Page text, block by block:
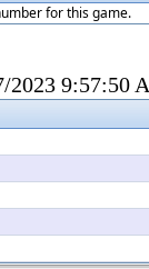
for this game.
2023 9:57:50